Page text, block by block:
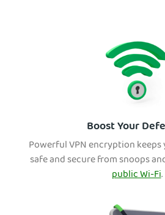
Boost Your
Powerful VPN encryption
safe and secure from snoops
public Wi-Fi.